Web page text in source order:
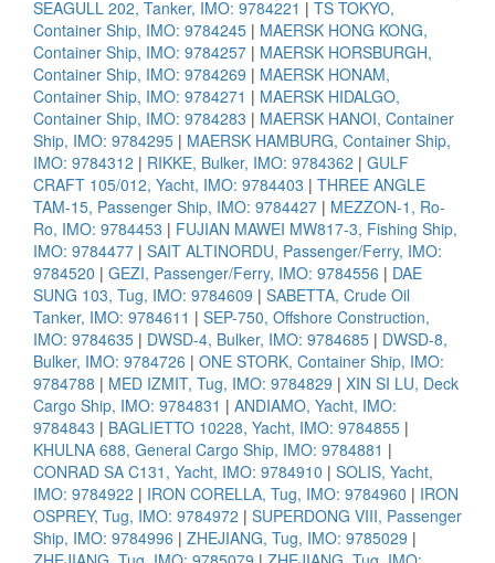
SEAGULL 202, Tanker, IMO: 9784221 | TS TOKYO,
Container Ship, IMO: 9784245 | MAERSK HONG KONG,
Container Ship, IMO: 9784257 | MAERSK HORSBURGH,
Container Ship, IMO: 9784269 | MAERSK HONAM,
Container Ship, IMO: 9784271 | MAERSK HIDALGO,
Container Ship, IMO: 9784283 | MAERSK HANOI, Container
Ship, IMO: 9784295 | MAERSK HAMBURG, Container Ship,
IMO: 9784312 | RIKKE, Bulker, IMO: 9784362 | GULF
CRAFT 105/012, Yacht, IMO: 9784403 | THREE ANGLE
TAM-15, Passenger Ship, IMO: 9784427 | MEZZON-1, Ro-
Ro, IMO: 9784453 | FUJIAN MAWEI MW817-3, Fishing Ship,
IMO: 9784477 | SAIT ALTINORDU, Passenger/Ferry, IMO:
9784520 | GEZI, Passenger/Ferry, IMO: 9784556 | DAE
SUNG 103, Tug, IMO: 9784609 | SABETTA, Crude Oil
Tanker, IMO: 9784611 | SEP-750, Offshore Construction,
IMO: 9784635 | DWSD-4, Bulker, IMO: 9784685 | DWSD-8,
Bulker, IMO: 9784726 | ONE STORK, Container Ship, IMO:
9784788 | MED IZMIT, Tug, IMO: 9784829 | XIN SI LU, Deck
Cargo Ship, IMO: 9784831 | ANDIAMO, Yacht, IMO:
9784843 | BAGLIETTO 10228, Yacht, IMO: 9784855 |
KHULNA 688, General Cargo Ship, IMO: 9784881 |
CONRAD SA C131, Yacht, IMO: 9784910 | SOLIS, Yacht,
IMO: 9784922 | IRON CORELLA, Tug, IMO: 9784960 | IRON
OSPREY, Tug, IMO: 9784972 | SUPERDONG VIII, Passenger
Ship, IMO: 9784996 | ZHEJIANG, Tug, IMO: 9785029 |